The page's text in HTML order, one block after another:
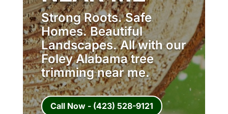
Strong Roots. Safe
Homes. Beautiful
Landscapes. All with our
Foley Alabama tree
trimming near me.
Call Now - (423) 528-9121